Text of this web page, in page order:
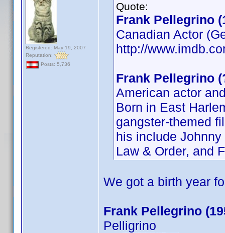
Registered: May 19, 2007
Reputation:
Posts: 5,736
Quote:
Frank Pellegrino
Canadian Actor
http://
Frank Pellegrino
American actor
Born in East
gangster-themed
his include
Law & Order, and
We got a birth year
Frank Pellegrino
Pelligrino